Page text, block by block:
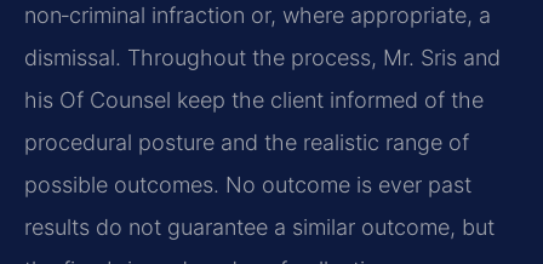
non‑criminal infraction or, where appropriate, a
dismissal. Throughout the process, Mr. Sris and
his Of Counsel keep the client informed of the
procedural posture and the realistic range of
possible outcomes. No outcome is ever past
results do not guarantee a similar outcome, but